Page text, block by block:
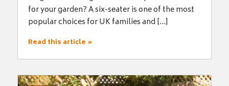
for your garden? A six-seater is one of the most
popular choices for UK families and […]
Read this article »